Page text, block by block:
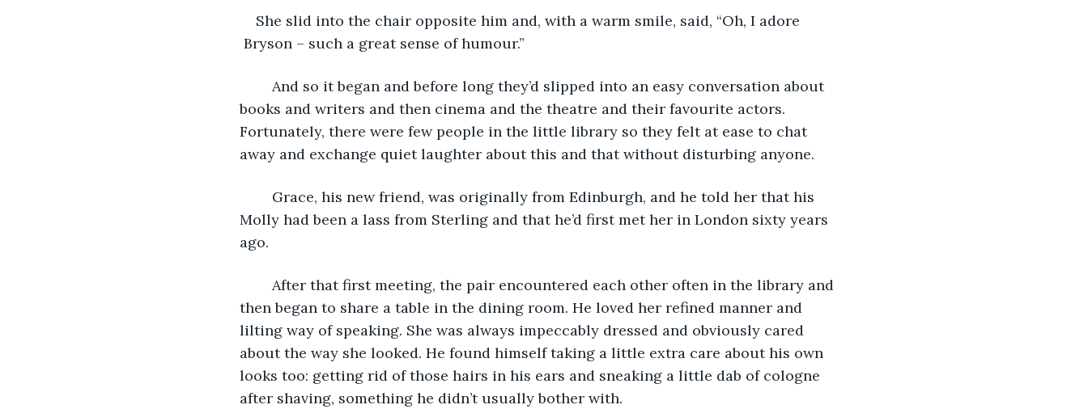
She slid into the chair opposite him and, with a warm smile, said, “Oh, I adore
Bryson – such a great sense of humour.”
books and writers and then cinema and the theatre and their favourite actors.
Fortunately, there were few people in the little library so they felt at ease to chat
away and exchange quiet laughter about this and that without disturbing anyone.
Molly had been a lass from Sterling and that he’d first met her in London sixty years
ago.
then began to share a table in the dining room. He loved her refined manner and
lilting way of speaking. She was always impeccably dressed and obviously cared
about the way she looked. He found himself taking a little extra care about his own
looks too: getting rid of those hairs in his ears and sneaking a little dab of cologne
after shaving, something he didn’t usually bother with.